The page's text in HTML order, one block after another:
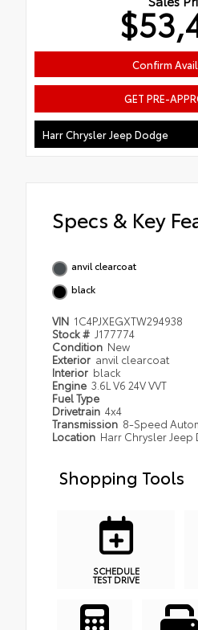
Confirm
GET PRE-
Harr Chrysler Jeep Dodge
Specs & Key
anvil clearcoat
black
VIN 1C4PJXEGXTW294938
Stock # J177774
Condition New
Exterior anvil clearcoat
Interior black
Engine 3.6L V6 24V VVT
Fuel Type
Drivetrain 4x4
Transmission 8-Speed
Location Harr Chrysler
Shopping Tools
SCHEDULE
TEST DRIVE